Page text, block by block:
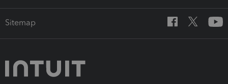
Sitemap